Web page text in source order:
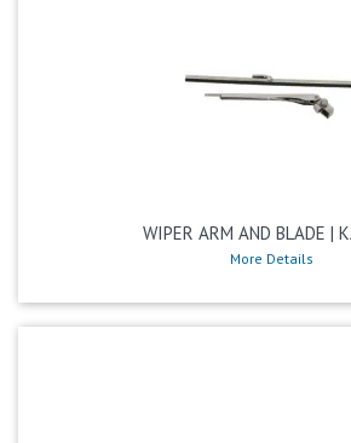
WIPER ARM AND BLADE |
More Details